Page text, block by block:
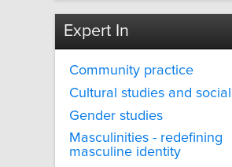
Expert In
Community practice
Cultural studies and
Gender studies
Masculinities - redefining
masculine identity